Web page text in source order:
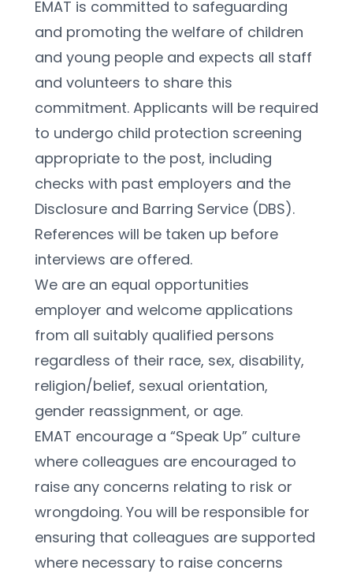
EMAT is committed to safeguarding
and promoting the welfare of children
and young people and expects all staff
and volunteers to share this
commitment. Applicants will be required
to undergo child protection screening
appropriate to the post, including
checks with past employers and the
Disclosure and Barring Service (DBS).
References will be taken up before
interviews are offered.
We are an equal opportunities
employer and welcome applications
from all suitably qualified persons
regardless of their race, sex, disability,
religion/belief, sexual orientation,
gender reassignment, or age.
EMAT encourage a “Speak Up” culture
where colleagues are encouraged to
raise any concerns relating to risk or
wrongdoing. You will be responsible for
ensuring that colleagues are supported
where necessary to raise concerns